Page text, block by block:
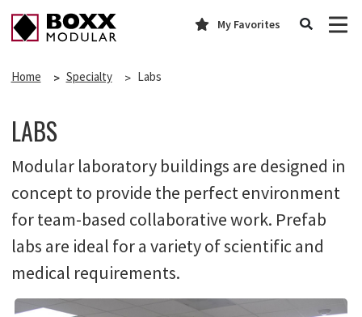
My Favorites
Home Specialty Labs
LABS
Modular laboratory buildings are designed in
concept to provide the perfect environment
for team-based collaborative work. Prefab
labs are ideal for a variety of scientific and
medical requirements.